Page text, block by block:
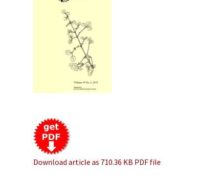
Download article as 710.36 KB PDF file